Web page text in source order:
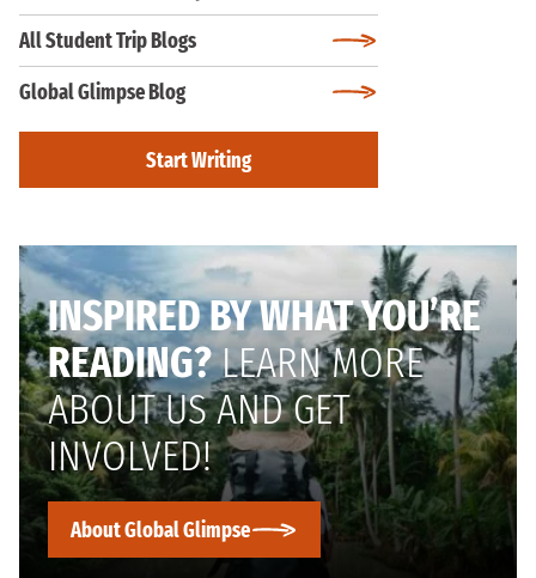
All Student Trip Blogs
Global Glimpse Blog
Start Writing
INSPIRED BY WHAT YOU’RE
READING?LEARN MORE
ABOUT US AND GET
INVOLVED!
About Global Glimpse